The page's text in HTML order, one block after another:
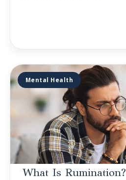
Mental Health
What Is Rumination?